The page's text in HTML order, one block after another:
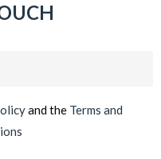
and the Terms and